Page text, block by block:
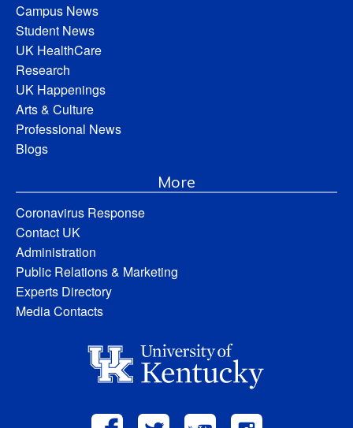
Campus News
Student News
UK HealthCare
Research
UK Happenings
Arts & Culture
Professional News
Blogs
More
Coronavirus Response
Contact UK
Administration
Public Relations & Marketing
Experts Directory
Media Contacts